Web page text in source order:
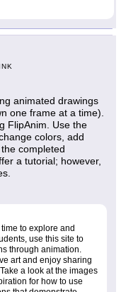
animated drawings
one frame at a time).
FlipAnim. Use the
colors, add
completed
a tutorial; however,
to explore and
use this site to
through animation.
art and enjoy sharing
a look at the images
for how to use